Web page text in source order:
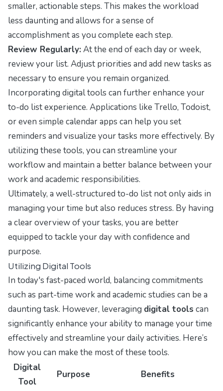
smaller, actionable steps. This makes the workload
less daunting and allows for a sense of
accomplishment as you complete each step.
Review Regularly: At the end of each day or week,
review your list. Adjust priorities and add new tasks as
necessary to ensure you remain organized.
Incorporating digital tools can further enhance your
to-do list experience. Applications like Trello, Todoist,
or even simple calendar apps can help you set
reminders and visualize your tasks more effectively. By
utilizing these tools, you can streamline your
workflow and maintain a better balance between your
work and academic responsibilities.
Ultimately, a well-structured to-do list not only aids in
managing your time but also reduces stress. By having
a clear overview of your tasks, you are better
equipped to tackle your day with confidence and
purpose.
Utilizing Digital Tools
In today's fast-paced world, balancing commitments
such as part-time work and academic studies can be a
daunting task. However, leveraging digital tools can
significantly enhance your ability to manage your time
effectively and streamline your daily activities. Here’s
how you can make the most of these tools.
Digital
Tool
Purpose Benefits